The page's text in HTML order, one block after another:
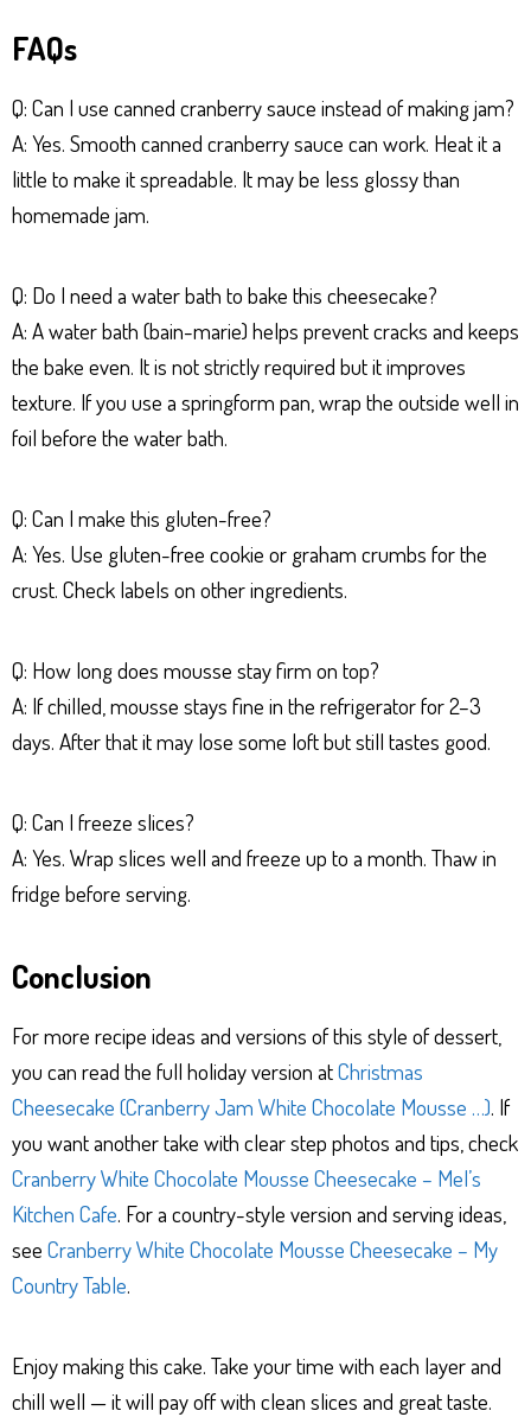
FAQs
Q: Can I use canned cranberry sauce instead of making jam?
A: Yes. Smooth canned cranberry sauce can work. Heat it a
little to make it spreadable. It may be less glossy than
homemade jam.
Q: Do I need a water bath to bake this cheesecake?
A: A water bath (bain-marie) helps prevent cracks and keeps
the bake even. It is not strictly required but it improves
texture. If you use a springform pan, wrap the outside well in
foil before the water bath.
Q: Can I make this gluten-free?
A: Yes. Use gluten-free cookie or graham crumbs for the
crust. Check labels on other ingredients.
Q: How long does mousse stay firm on top?
A: If chilled, mousse stays fine in the refrigerator for 2–3
days. After that it may lose some loft but still tastes good.
Q: Can I freeze slices?
A: Yes. Wrap slices well and freeze up to a month. Thaw in
fridge before serving.
Conclusion
For more recipe ideas and versions of this style of dessert,
you can read the full holiday version atChristmas
Cheesecake (Cranberry Jam White Chocolate Mousse …). If
you want another take with clear step photos and tips, check
Cranberry White Chocolate Mousse Cheesecake – Mel’s
Kitchen Cafe. For a country-style version and serving ideas,
see Cranberry White Chocolate Mousse Cheesecake – My
Country Table.
Enjoy making this cake. Take your time with each layer and
chill well — it will pay off with clean slices and great taste.